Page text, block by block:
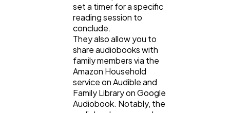
set a timer for a specific
reading session to
conclude.
They also allow you to
share audiobooks with
family members via the
Amazon Household
service on Audible and
Family Library on Google
Audiobook. Notably, the